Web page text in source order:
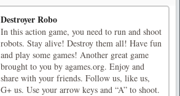
Destroyer Robo
In this action game, you need to run and shoot
robots. Stay alive! Destroy them all! Have fun
and play some games! Another great game
brought to you by agames.org. Enjoy and
share with your friends. Follow us, like us,
G+ us. Use your arrow keys and “A” to shoot.